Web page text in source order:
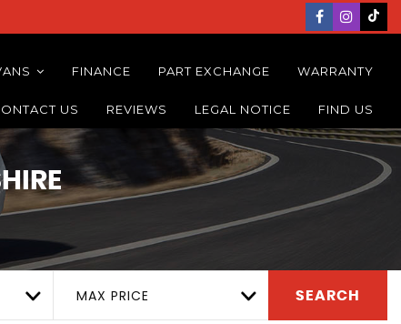
FINANCE PART EXCHANGE WARRANTY
US REVIEWS LEGAL NOTICE FIND US
MAX PRICE SEARCH